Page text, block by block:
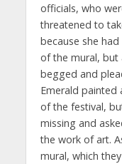
officials, who
threatened to
because she
of the mural, but
begged and
Emerald painted
of the festival,
missing and
the work of art.
mural, which